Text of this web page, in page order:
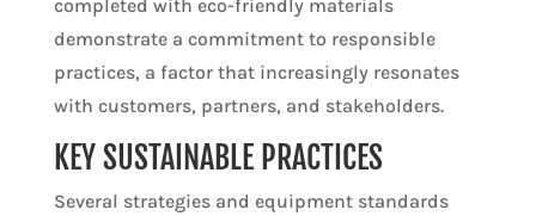
completed with eco-friendly materials
demonstrate a commitment to responsible
practices, a factor that increasingly resonates
with customers, partners, and stakeholders.
KEY SUSTAINABLE PRACTICES
Several strategies and equipment standards